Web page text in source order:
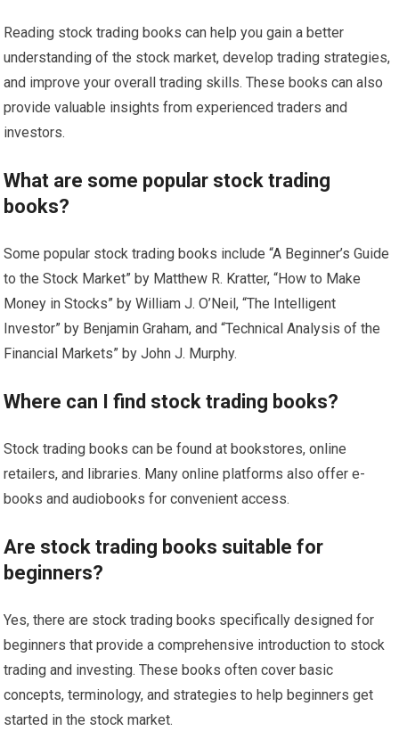
Reading stock trading books can help you gain a better
understanding of the stock market, develop trading strategies,
and improve your overall trading skills. These books can also
provide valuable insights from experienced traders and
investors.
What are some popular stock trading
books?
Some popular stock trading books include “A Beginner’s Guide
to the Stock Market” by Matthew R. Kratter, “How to Make
Money in Stocks” by William J. O’Neil, “The Intelligent
Investor” by Benjamin Graham, and “Technical Analysis of the
Financial Markets” by John J. Murphy.
Where can I find stock trading books?
Stock trading books can be found at bookstores, online
retailers, and libraries. Many online platforms also offer e-
books and audiobooks for convenient access.
Are stock trading books suitable for
beginners?
Yes, there are stock trading books specifically designed for
beginners that provide a comprehensive introduction to stock
trading and investing. These books often cover basic
concepts, terminology, and strategies to help beginners get
started in the stock market.